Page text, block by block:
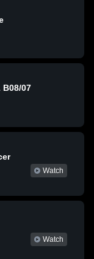
B08/07
Watch
Watch